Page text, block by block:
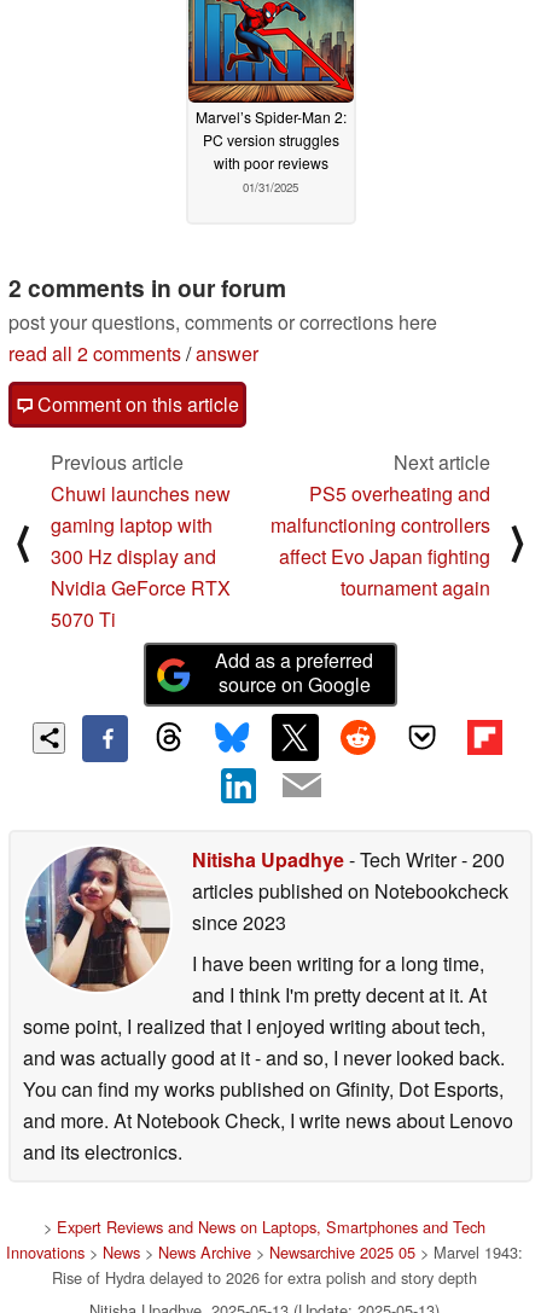
02/05/2025
Marvel’s Spider-Man 2:
PC version struggles
with poor reviews
01/31/2025
2 comments in our forum
post your questions, comments or corrections here
read all 2 comments/answer
Comment on this article
⟨
Previous article
Chuwi launches new
gaming laptop with
300 Hz display and
Nvidia GeForce RTX
5070 Ti
Next article
PS5 overheating and
malfunctioning controllers
affect Evo Japan fighting
tournament again
⟩
Add as a preferred
source on Google
Nitisha Upadhye- Tech Writer- 200
articles published on Notebookcheck
since 2023
I have been writing for a long time,
and I think I'm pretty decent at it. At
some point, I realized that I enjoyed writing about tech,
and was actually good at it - and so, I never looked back.
You can find my works published on Gfinity, Dot Esports,
and more. At Notebook Check, I write news about Lenovo
and its electronics.
> Expert Reviews and News on Laptops, Smartphones and Tech
Innovations > News > News Archive > Newsarchive 2025 05 > Marvel 1943:
Rise of Hydra delayed to 2026 for extra polish and story depth